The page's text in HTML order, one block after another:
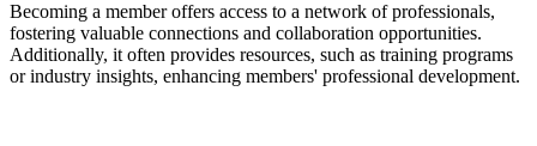
Becoming a member offers access to a network of professionals,
fostering valuable connections and collaboration opportunities.
Additionally, it often provides resources, such as training programs
or industry insights, enhancing members' professional development.